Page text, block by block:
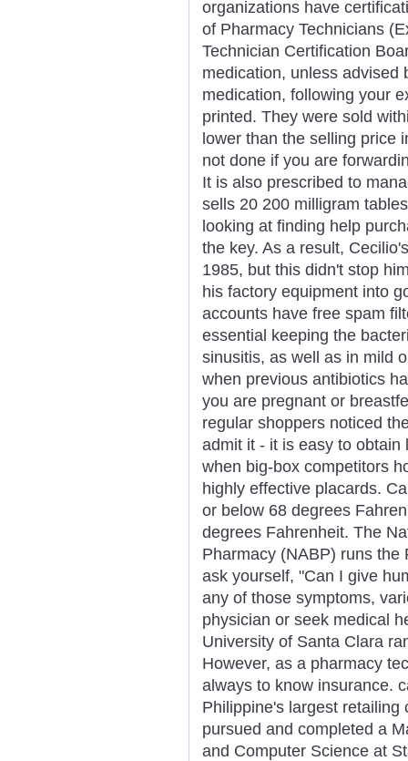
organizations have
of Pharmacy Technicians
Technician Certification
medication, unless advised
medication, following your
printed. They were sold
lower than the selling price
not done if you are
It is also prescribed to
sells 20 200 milligram
looking at finding help
the key. As a result,
1985, but this didn't stop
his factory equipment into
accounts have free spam
essential keeping the
sinusitis, as well as in mild
when previous antibiotics
you are pregnant or
regular shoppers noticed
admit it - it is easy to
when big-box competitors
highly effective placards.
or below 68 degrees
degrees Fahrenheit. The
Pharmacy (NABP) runs the
ask yourself, "Can I give
any of those symptoms,
physician or seek medical
University of Santa Clara
However, as a pharmacy
always to know insurance.
Philippine's largest retailing
pursued and completed a
and Computer Science at